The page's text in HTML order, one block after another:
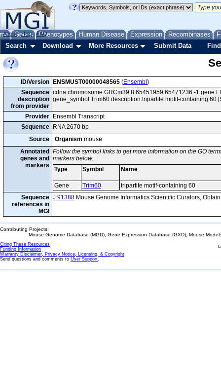
Genes Phenotypes Human Disease Expression Recombinases
About Help FAQ
Search Download More Resources Submit Data
ID/Version ENSMUST00000048565 (Ensembl )
Sequence
description
from provider
cdna chromosome:GRCm39:8:65451959:65471236:-1
gene_symbol:Trim60 description:tripartite motif-containing 60
Provider
Ensembl Transcript
Sequence
RNA 2670 bp
Source
Organism mouse
Annotated
genes and
markers
Follow the symbol links to get more information on the GO
markers below.
Type
Symbol Name
Gene Trim60
tripartite motif-containing 60
Sequence
references in
MGI
J:91388 Mouse Genome Informatics Scientific Curators,
Contributing Projects:
Mouse Genome Database (MGD), Gene Expression Database (GXD), Mouse
Citing These Resources
Funding Information
Warranty Disclaimer, Privacy Notice, Licensing, & Copyright
Send questions and comments to User Support.